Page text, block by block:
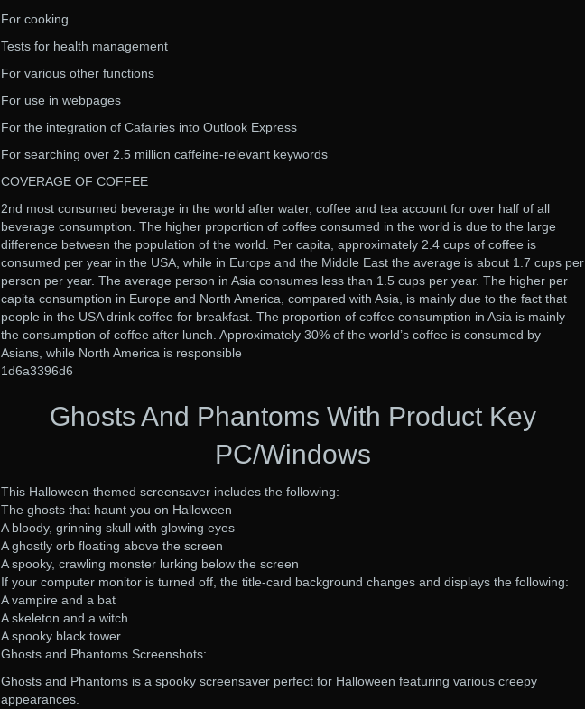
For cooking
Tests for health management
For various other functions
For use in webpages
For the integration of Cafairies into Outlook Express
For searching over 2.5 million caffeine-relevant keywords
COVERAGE OF COFFEE
2nd most consumed beverage in the world after water, coffee and tea account for over half of all
beverage consumption. The higher proportion of coffee consumed in the world is due to the large
difference between the population of the world. Per capita, approximately 2.4 cups of coffee is
consumed per year in the USA, while in Europe and the Middle East the average is about 1.7 cups per
person per year. The average person in Asia consumes less than 1.5 cups per year. The higher per
capita consumption in Europe and North America, compared with Asia, is mainly due to the fact that
people in the USA drink coffee for breakfast. The proportion of coffee consumption in Asia is mainly
the consumption of coffee after lunch. Approximately 30% of the world’s coffee is consumed by
Asians, while North America is responsible
1d6a3396d6
Ghosts And Phantoms With Product Key
PC/Windows
This Halloween-themed screensaver includes the following:
The ghosts that haunt you on Halloween
A bloody, grinning skull with glowing eyes
A ghostly orb floating above the screen
A spooky, crawling monster lurking below the screen
If your computer monitor is turned off, the title-card background changes and displays the following:
A vampire and a bat
A skeleton and a witch
A spooky black tower
Ghosts and Phantoms Screenshots:
Ghosts and Phantoms is a spooky screensaver perfect for Halloween featuring various creepy
appearances.